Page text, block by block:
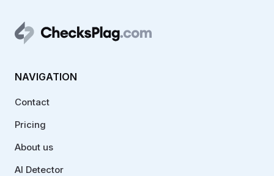
NAVIGATION
Contact
Pricing
About us
AI Detector